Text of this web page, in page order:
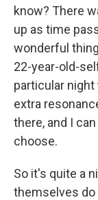
know? There
up as time
wonderful
22-year-old-
particular
extra
there, and I
choose.
So it's quite a
themselves do